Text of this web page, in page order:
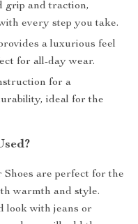
grip and traction,
every step you take.
a luxurious feel
for all-day wear.
for a
ideal for the
Shoes are perfect for the
warmth and style.
look with jeans or